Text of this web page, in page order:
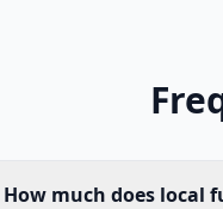
How much does local